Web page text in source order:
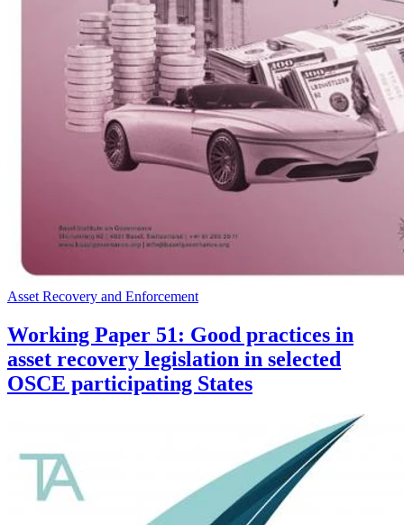
Asset Recovery and Enforcement
Working Paper 51: Good practices in
asset recovery legislation in selected
OSCE participating States